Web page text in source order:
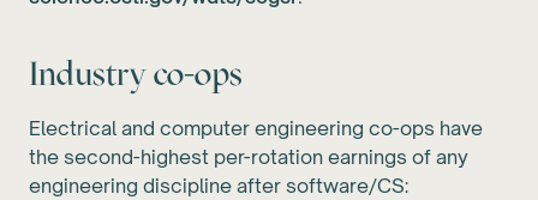
Industry co-ops
Electrical and computer engineering co-ops have
the second-highest per-rotation earnings of any
engineering discipline after software/CS: